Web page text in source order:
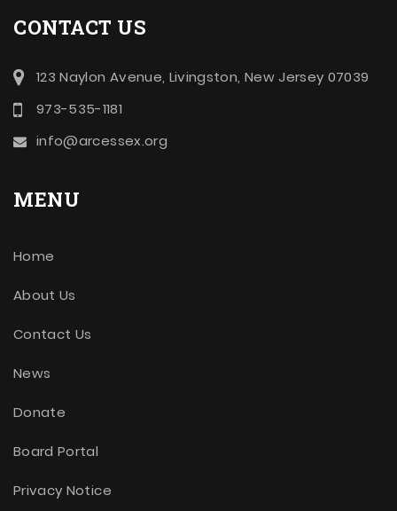
CONTACT US
123 Naylon Avenue, Livingston, New Jersey 07039
973-535-1181
info@arcessex.org
MENU
Home
About Us
Contact Us
News
Donate
Board Portal
Privacy Notice